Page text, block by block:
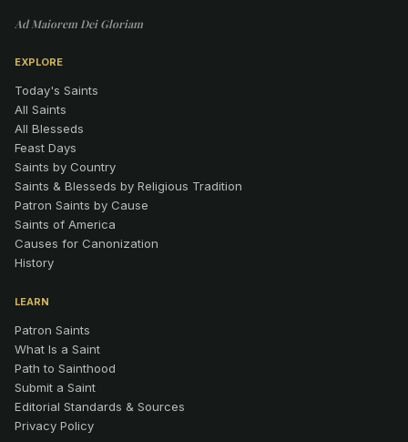
Ad Maiorem Dei Gloriam
EXPLORE
Today's Saints
All Saints
All Blesseds
Feast Days
Saints by Country
Saints & Blesseds by Religious Tradition
Patron Saints by Cause
Saints of America
Causes for Canonization
History
LEARN
Patron Saints
What Is a Saint
Path to Sainthood
Submit a Saint
Editorial Standards & Sources
Privacy Policy